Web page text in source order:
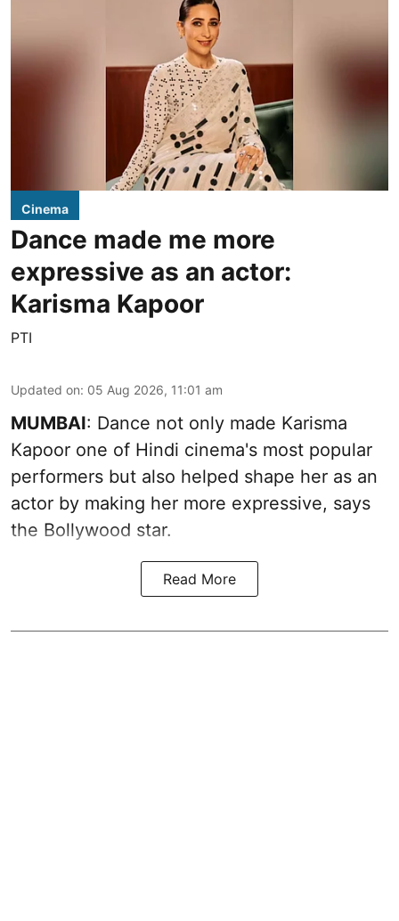
Cinema
Dance made me more
expressive as an actor:
Karisma Kapoor
PTI
Updated on: 05 Aug 2026, 11:01 am
MUMBAI: Dance not only made Karisma
Kapoor one of Hindi cinema's most popular
performers but also helped shape her as an
actor by making her more expressive, says
the Bollywood star.
Read More